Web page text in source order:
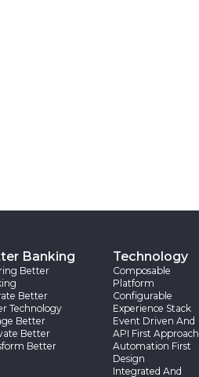
Banking
Better
Better
Technology
Better
Better
Better
Technology
Composable
Platform
Configurable
Experience Stack
Event Driven And
API First Approach
Automation First
Design
Integrated And